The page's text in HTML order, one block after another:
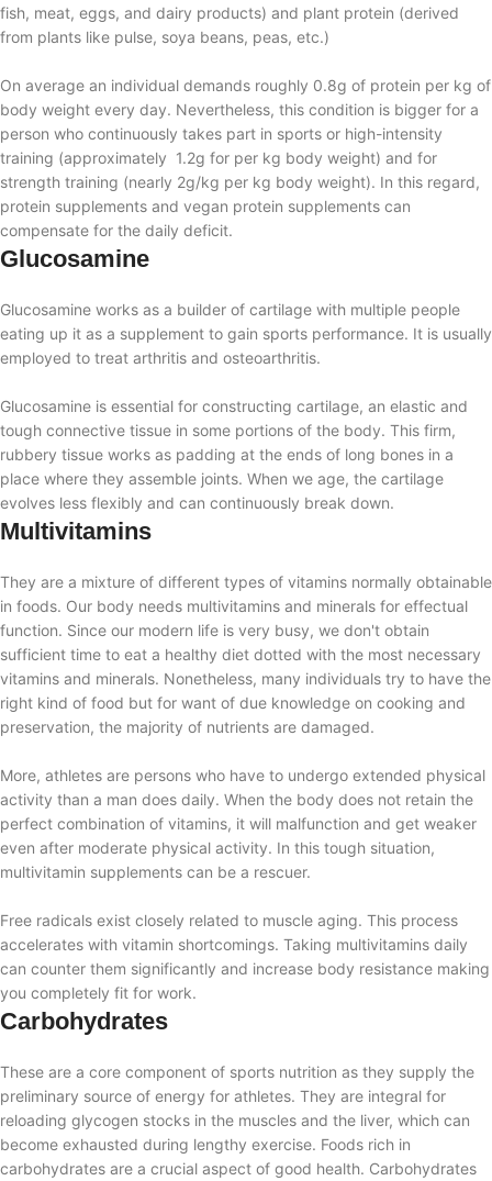
fish, meat, eggs, and dairy products) and plant protein (derived
from plants like pulse, soya beans, peas, etc.)
On average an individual demands roughly 0.8g of protein per kg of
body weight every day. Nevertheless, this condition is bigger for a
person who continuously takes part in sports or high-intensity
training (approximately 1.2g for per kg body weight) and for
strength training (nearly 2g/kg per kg body weight). In this regard,
protein supplements and vegan protein supplements can
compensate for the daily deficit.
Glucosamine
Glucosamine works as a builder of cartilage with multiple people
eating up it as a supplement to gain sports performance. It is usually
employed to treat arthritis and osteoarthritis.
Glucosamine is essential for constructing cartilage, an elastic and
tough connective tissue in some portions of the body. This firm,
rubbery tissue works as padding at the ends of long bones in a
place where they assemble joints. When we age, the cartilage
evolves less flexibly and can continuously break down.
Multivitamins
They are a mixture of different types of vitamins normally obtainable
in foods. Our body needs multivitamins and minerals for effectual
function. Since our modern life is very busy, we don't obtain
sufficient time to eat a healthy diet dotted with the most necessary
vitamins and minerals. Nonetheless, many individuals try to have the
right kind of food but for want of due knowledge on cooking and
preservation, the majority of nutrients are damaged.
More, athletes are persons who have to undergo extended physical
activity than a man does daily. When the body does not retain the
perfect combination of vitamins, it will malfunction and get weaker
even after moderate physical activity. In this tough situation,
multivitamin supplements can be a rescuer.
Free radicals exist closely related to muscle aging. This process
accelerates with vitamin shortcomings. Taking multivitamins daily
can counter them significantly and increase body resistance making
you completely fit for work.
Carbohydrates
These are a core component of sports nutrition as they supply the
preliminary source of energy for athletes. They are integral for
reloading glycogen stocks in the muscles and the liver, which can
become exhausted during lengthy exercise. Foods rich in
carbohydrates are a crucial aspect of good health. Carbohydrates